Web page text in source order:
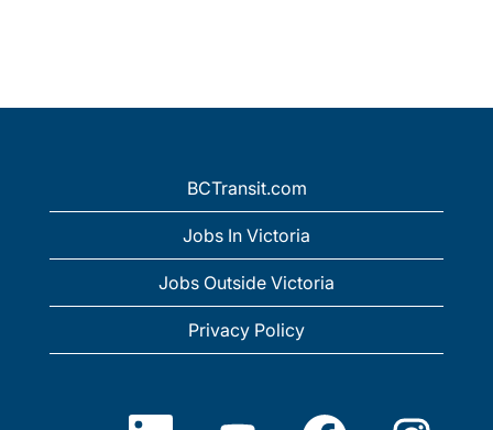
BCTransit.com
Jobs In Victoria
Jobs Outside Victoria
Privacy Policy
O
O
O